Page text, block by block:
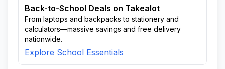
Back-to-School Deals on Takealot
From laptops and backpacks to stationery and
calculators—massive savings and free delivery
nationwide.
Explore School Essentials